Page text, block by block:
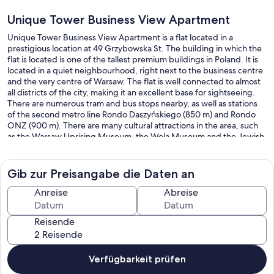
Unique Tower Business View Apartment
Unique Tower Business View Apartment is a flat located in a
prestigious location at 49 Grzybowska St. The building in which the
flat is located is one of the tallest premium buildings in Poland. It is
located in a quiet neighbourhood, right next to the business centre
and the very centre of Warsaw. The flat is well connected to almost
all districts of the city, making it an excellent base for sightseeing.
There are numerous tram and bus stops nearby, as well as stations
of the second metro line Rondo Daszyńskiego (850 m) and Rondo
ONZ (900 m). There are many cultural attractions in the area, such
as the Warsaw Uprising Museum, the Wola Museum and the Jewish
Breweries. Thanks to its convenient location, the property offers
access to numerous cafes, restaurants and entertainment venues.
Unique Tower Business View Apartment has a beautifully furnished
living room with a kitchenette and double bed, as well as a
bathroom. Guests are provided with a range of practical amenities
including an iron, hairdryer, TV, Wi-Fi, dishwasher, oven, Dolce
Gusto coffee machine, toaster and kitchen accessories. An
additional indisputable advantage is the phenomenal view of
Warsaw's skyscrapers, whose image illuminates the night sky. The
flat also has an armchair and a desk, which will enable remote
Gib zur Preisangabe die Daten an
Anreise Abreise
Reisende
Verfügbarkeit prüfen